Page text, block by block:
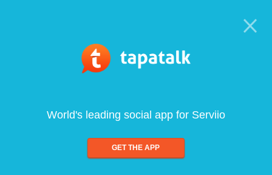
World's leading social app for Serviio
GET THE APP